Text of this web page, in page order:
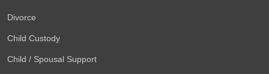
Divorce
Child Custody
Child / Spousal Support